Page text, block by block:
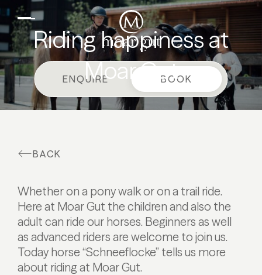
Suites & offers
Family holidays
Moar Gut
Cuisine
EN
Riding happiness at
Moar Gut
ENQUIRE BOOK
BACK
Whether on a pony walk or on a trail ride.
Here at Moar Gut the children and also the
adult can ride our horses. Beginners as well
as advanced riders are welcome to join us.
Today horse “Schneeflocke” tells us more
about riding at Moar Gut.